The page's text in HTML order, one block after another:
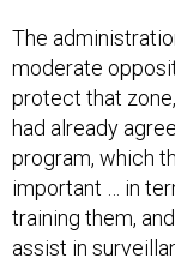
The
moderate
protect that
had already
program, which
important … in
training them,
assist in